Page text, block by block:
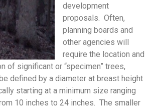
development
proposals. Often,
planning boards and
other agencies will
require the location and
of significant or “specimen” trees,
defined by a diameter at breast height
starting at a minimum size ranging
10 inches to 24 inches. The smaller